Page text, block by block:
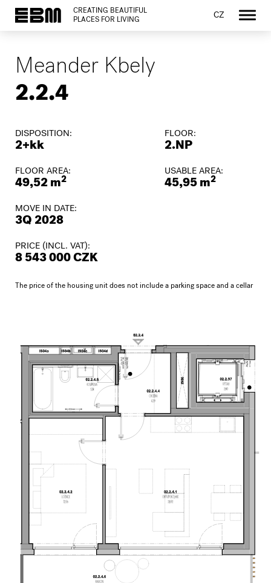
CREATING BEAUTIFUL
PLACES FOR LIVING
CZ
Meander Kbely
2.2.4
DISPOSITION:
2+kk
FLOOR:
2.NP
FLOOR AREA:
49,52 m2
USABLE AREA:
45,95 m2
MOVE IN DATE:
3Q 2028
PRICE (INCL. VAT):
8 543 000 CZK
The price of the housing unit does not include a parking space and a cellar